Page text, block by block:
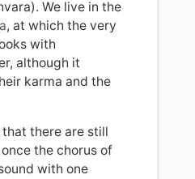
We live in the
, at which the very
with
although it
karma and the
there are still
the chorus of
with one